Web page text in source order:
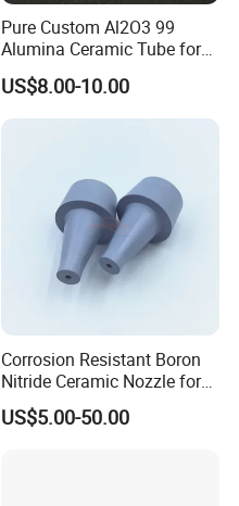
Pure Custom Al2O3 99
Alumina Ceramic Tube for
Furnace Part
US$8.00-10.00
Corrosion Resistant Boron
Nitride Ceramic Nozzle for
Metal Powder Production
US$5.00-50.00